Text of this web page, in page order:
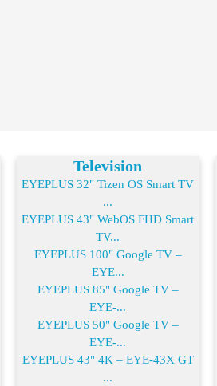
Television
EYEPLUS 32" Tizen OS Smart TV
...
EYEPLUS 43" WebOS FHD Smart
TV...
EYEPLUS 100" Google TV –
EYE...
EYEPLUS 85" Google TV –
EYE-...
EYEPLUS 50" Google TV –
EYE-...
EYEPLUS 43" 4K – EYE-43X GT
...